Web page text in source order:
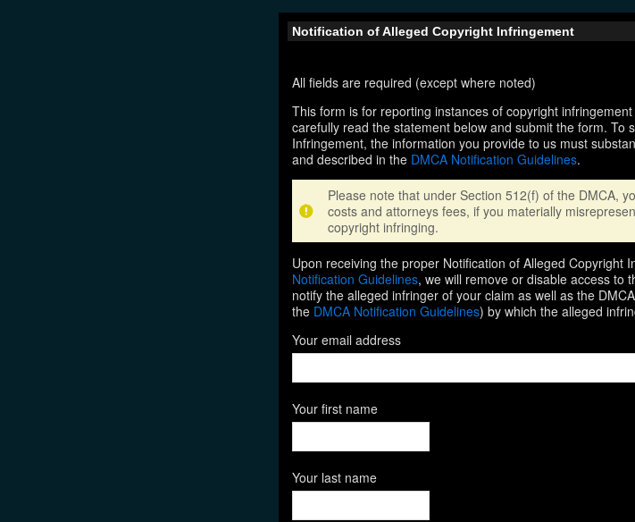
Notification of Alleged Copyright Infringement
All fields are required (except where noted)
This form is for reporting instances of copyright
carefully read the statement below and submit the form. To
Infringement, the information you provide to us must
and described in the DMCA Notification Guidelines.
Please note that under Section 512(f) of the DMCA,
costs and attorneys fees, if you materially
copyright infringing.
Upon receiving the proper Notification of Alleged Copyright
Notification Guidelines, we will remove or disable access to
notify the alleged infringer of your claim as well as the
the DMCA Notification Guidelines) by which the alleged
Your email address
Your first name
Your last name